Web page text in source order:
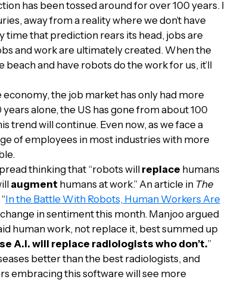
has been tossed around for over 100 years. I
away from a reality where we don’t have
time that prediction rears its head, jobs are
and work are ultimately created. When the
beach and have robots do the work for us, it’ll
the job market has only had more
alone, the US has gone from about 100
trend will continue. Even now, as we face a
of employees in most industries with more
thinking that “robots will replace humans
augment humans at work.” An article in The
In the Battle With Robots, Human Workers Are
in sentiment this month. Manjoo argued
human work, not replace it, best summed up
A.I. will replace radiologists who don’t.”
better than the best radiologists, and
embracing this software will see more